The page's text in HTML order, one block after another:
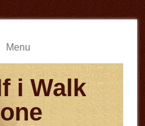
Menu
i Walk